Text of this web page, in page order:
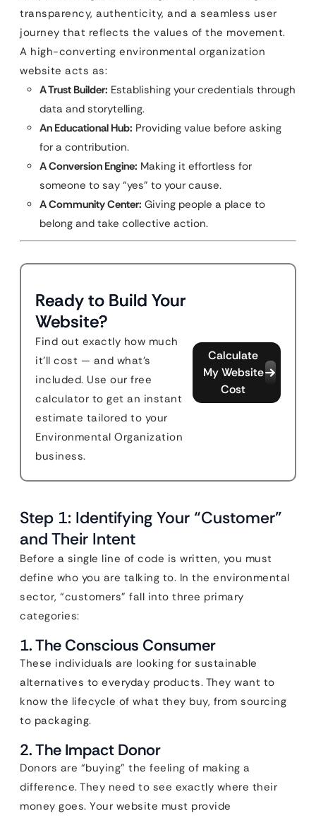
transparency, authenticity, and a seamless user
journey that reflects the values of the movement.
A high-converting environmental organization
website acts as:
A Trust Builder: Establishing your credentials through
data and storytelling.
An Educational Hub: Providing value before asking
for a contribution.
A Conversion Engine: Making it effortless for
someone to say “yes” to your cause.
A Community Center: Giving people a place to
belong and take collective action.
Ready to Build Your
Website?
Find out exactly how much
it'll cost — and what's
included. Use our free
calculator to get an instant
estimate tailored to your
Environmental Organization
business.
Calculate
My Website
Cost
Step 1: Identifying Your “Customer”
and Their Intent
Before a single line of code is written, you must
define who you are talking to. In the environmental
sector, “customers” fall into three primary
categories:
1. The Conscious Consumer
These individuals are looking for sustainable
alternatives to everyday products. They want to
know the lifecycle of what they buy, from sourcing
to packaging.
2. The Impact Donor
Donors are “buying” the feeling of making a
difference. They need to see exactly where their
money goes. Your website must provide